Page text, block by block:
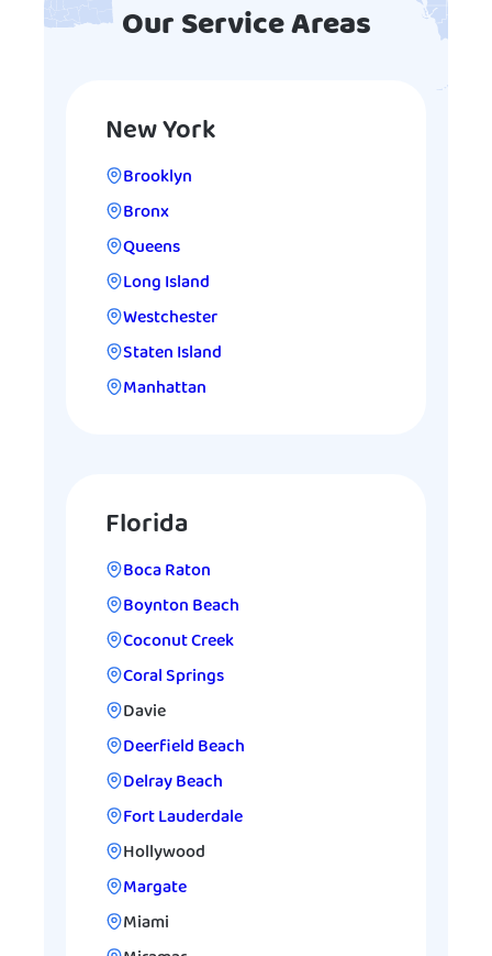
Our Service Areas
New York
Brooklyn
Bronx
Queens
Long Island
Westchester
Staten Island
Manhattan
Florida
Boca Raton
Boynton Beach
Coconut Creek
Coral Springs
Davie
Deerfield Beach
Delray Beach
Fort Lauderdale
Hollywood
Margate
Miami